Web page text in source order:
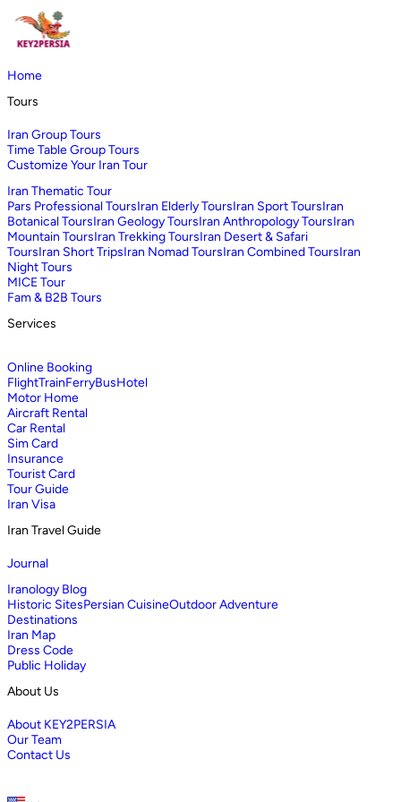
Home
Tours
Iran Group Tours
Time Table Group Tours
Customize Your Iran Tour
Iran Thematic Tour
Pars Professional ToursIran Elderly ToursIran Sport ToursIran
Botanical ToursIran Geology ToursIran Anthropology ToursIran
Mountain ToursIran Trekking ToursIran Desert & Safari
ToursIran Short TripsIran Nomad ToursIran Combined ToursIran
Night Tours
MICE Tour
Fam & B2B Tours
Services
Online Booking
FlightTrainFerryBusHotel
Motor Home
Aircraft Rental
Car Rental
Sim Card
Insurance
Tourist Card
Tour Guide
Iran Visa
Iran Travel Guide
Journal
Iranology Blog
Historic SitesPersian CuisineOutdoor Adventure
Destinations
Iran Map
Dress Code
Public Holiday
About Us
About KEY2PERSIA
Our Team
Contact Us